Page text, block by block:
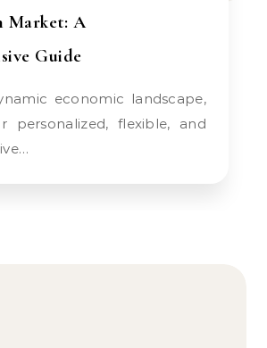
Market: A
Guide
personalized, flexible, and